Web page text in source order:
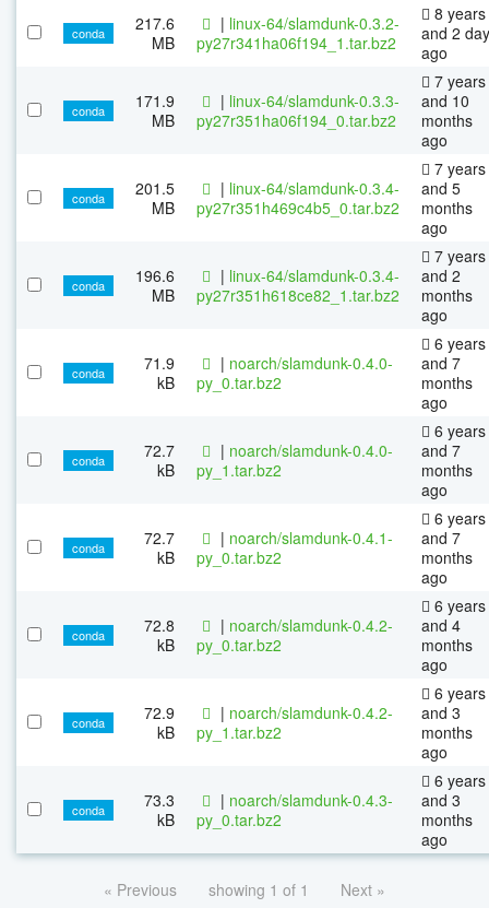
conda
217.6
MB
| linux-64/slamdunk-0.3.2-
py27r341ha06f194_1.tar.bz2
8 years
and 2
ago
conda
171.9
MB
| linux-64/slamdunk-0.3.3-
py27r351ha06f194_0.tar.bz2
7 years
and 10
months
ago
conda
201.5
MB
| linux-64/slamdunk-0.3.4-
py27r351h469c4b5_0.tar.bz2
7 years
and 5
months
ago
conda
196.6
MB
| linux-64/slamdunk-0.3.4-
py27r351h618ce82_1.tar.bz2
7 years
and 2
months
ago
conda
71.9
kB
| noarch/slamdunk-0.4.0-
py_0.tar.bz2
6 years
and 7
months
ago
conda
72.7
kB
| noarch/slamdunk-0.4.0-
py_1.tar.bz2
6 years
and 7
months
ago
conda
72.7
kB
| noarch/slamdunk-0.4.1-
py_0.tar.bz2
6 years
and 7
months
ago
conda
72.8
kB
| noarch/slamdunk-0.4.2-
py_0.tar.bz2
6 years
and 4
months
ago
conda
72.9
kB
| noarch/slamdunk-0.4.2-
py_1.tar.bz2
6 years
and 3
months
ago
conda
73.3
kB
| noarch/slamdunk-0.4.3-
py_0.tar.bz2
6 years
and 3
months
ago
« Previous showing 1 of 1 Next »